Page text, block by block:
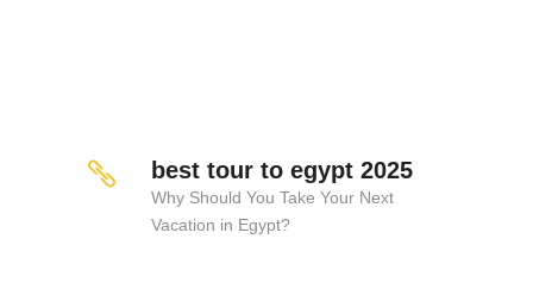
best tour to egypt 2025
Why Should You Take Your Next
Vacation in Egypt?